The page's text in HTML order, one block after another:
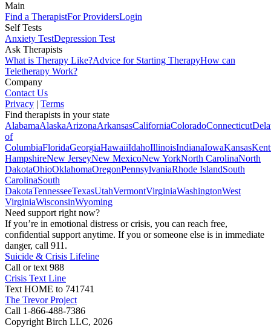
Main
Find a TherapistFor ProvidersLogin
Self Tests
Anxiety TestDepression Test
Ask Therapists
What is Therapy Like?Advice for Starting TherapyHow can
Teletherapy Work?
Company
Contact Us
Privacy | Terms
Find therapists in your state
AlabamaAlaskaArizonaArkansasCaliforniaColoradoConnecticut
of
ColumbiaFloridaGeorgiaHawaiiIdahoIllinoisIndianaIowaKansas
HampshireNew JerseyNew MexicoNew YorkNorth CarolinaNorth
DakotaOhioOklahomaOregonPennsylvaniaRhode IslandSouth
CarolinaSouth
DakotaTennesseeTexasUtahVermontVirginiaWashingtonWest
VirginiaWisconsinWyoming
Need support right now?
If you’re in emotional distress or crisis, you can reach free,
confidential support anytime. If you or someone else is in immediate
danger, call 911.
Suicide & Crisis Lifeline
Call or text 988
Crisis Text Line
Text HOME to 741741
The Trevor Project
Call 1-866-488-7386
Copyright Birch LLC, 2026